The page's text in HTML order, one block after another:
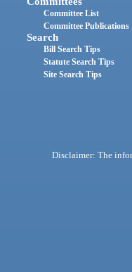
Committee List
Committee Publications
Search
Bill Search Tips
Statute Search Tips
Site Search Tips
Disclaimer: The